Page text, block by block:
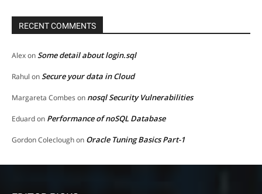
RECENT COMMENTS
AlexonSome detail about login.sql
Rahul onSecure your data in Cloud
Margareta Combes on nosql Security Vulnerabilities
Eduardon Performance of noSQL Database
Gordon Colecloughon Oracle Tuning Basics Part-1